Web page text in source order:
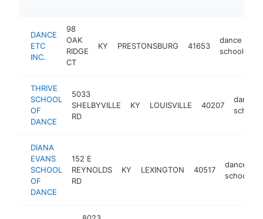
DANCE
ETC
INC.
98
OAK
RIDGE
CT
KY PRESTONSBURG 41653
dance
school
THRIVE
SCHOOL
OF
DANCE
5033
SHELBYVILLE
RD
KY LOUISVILLE 40207
dance
school
DIANA
EVANS
SCHOOL
OF
DANCE
152 E
REYNOLDS
RD
KY LEXINGTON 40517
dance
school